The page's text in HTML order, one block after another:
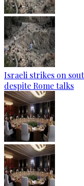
Israeli strikes on
despite Rome talks